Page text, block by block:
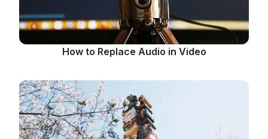
How to Replace Audio in Video